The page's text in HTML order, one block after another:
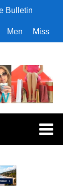
Bulletin
Men Miss